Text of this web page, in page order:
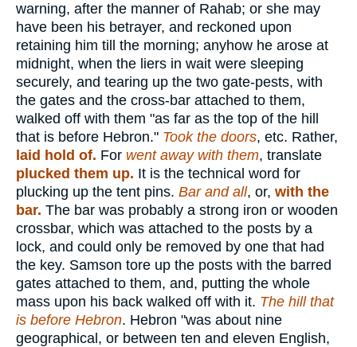
warning, after the manner of Rahab; or she may
have been his betrayer, and reckoned upon
retaining him till the morning; anyhow he arose at
midnight, when the liers in wait were sleeping
securely, and tearing up the two gate-pests, with
the gates and the cross-bar attached to them,
walked off with them "as far as the top of the hill
that is before Hebron." Took the doors, etc. Rather,
laid hold of. For went away with them, translate
plucked them up. It is the technical word for
plucking up the tent pins. Bar and all, or, with the
bar. The bar was probably a strong iron or wooden
crossbar, which was attached to the posts by a
lock, and could only be removed by one that had
the key. Samson tore up the posts with the barred
gates attached to them, and, putting the whole
mass upon his back walked off with it. The hill that
is before Hebron. Hebron "was about nine
geographical, or between ten and eleven English,